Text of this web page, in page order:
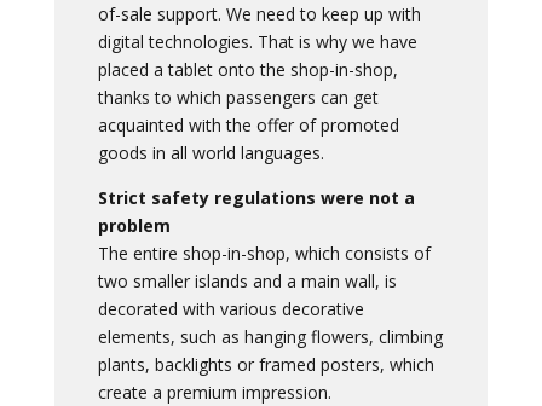
of-sale support. We need to keep up with
digital technologies. That is why we have
placed a tablet onto the shop-in-shop,
thanks to which passengers can get
acquainted with the offer of promoted
goods in all world languages.
Strict safety regulations were not a
problem
The entire shop-in-shop, which consists of
two smaller islands and a main wall, is
decorated with various decorative
elements, such as hanging flowers, climbing
plants, backlights or framed posters, which
create a premium impression.